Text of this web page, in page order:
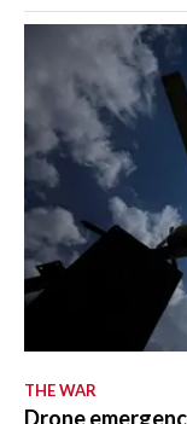
THE WAR
Drone